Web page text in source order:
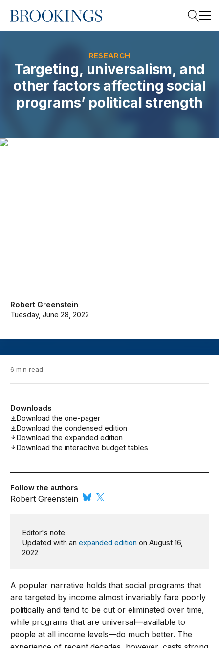
Home
Search
RESEARCH
Targeting, universalism, and
other factors affecting social
programs’ political strength
Robert Greenstein
Tuesday, June 28, 2022
6 min read
Downloads
Download the one-pager
Download the condensed edition
Download the expanded edition
Download the interactive budget tables
Follow the authors
Robert Greenstein
Editor's note:
Updated with anexpanded edition on August 16,
2022
A popular narrative holds that social programs that
are targeted by income almost invariably fare poorly
politically and tend to be cut or eliminated over time,
while programs that are universal—available to
people at all income levels—do much better. The